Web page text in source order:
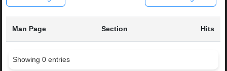
Man Page Section Hits
Showing 0 entries